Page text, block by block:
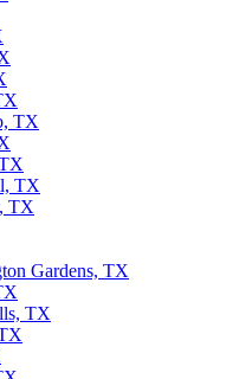
TX
TX
TX
Gardens, TX
TX